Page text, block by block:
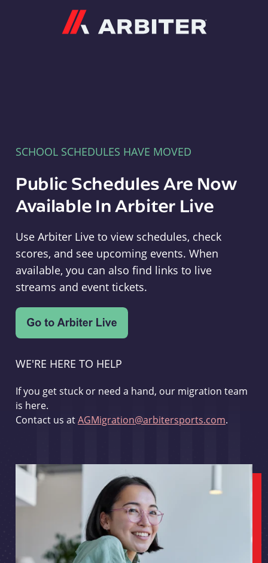
SCHOOL SCHEDULES HAVE MOVED
Public Schedules Are Now
Available In Arbiter Live
Use Arbiter Live to view schedules, check
scores, and see upcoming events. When
available, you can also find links to live
streams and event tickets.
WE'RE HERE TO HELP
If you get stuck or need a hand, our migration team
is here.
Contact us atAGMigration@arbitersports.com.